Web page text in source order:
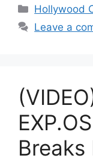
Categories
Hollywood
Leave a
Breaks